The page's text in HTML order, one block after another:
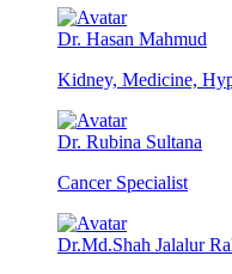
Dr. Hasan Mahmud
Kidney, Medicine,
Dr. Rubina Sultana
Cancer Specialist
Dr.Md.Shah Jalalur